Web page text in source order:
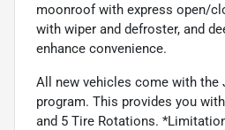
moonroof with express open/
with wiper and defroster, and
enhance convenience.
All new vehicles come with the
program. This provides you
and 5 Tire Rotations.